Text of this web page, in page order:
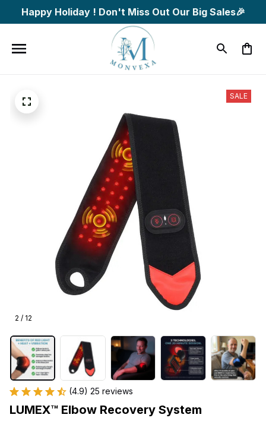
Happy Holiday ! Don't Miss Out Our Big Sales🎉
2 / 12
SALE
(4.9) 25 reviews
LUMEX™ Elbow Recovery System